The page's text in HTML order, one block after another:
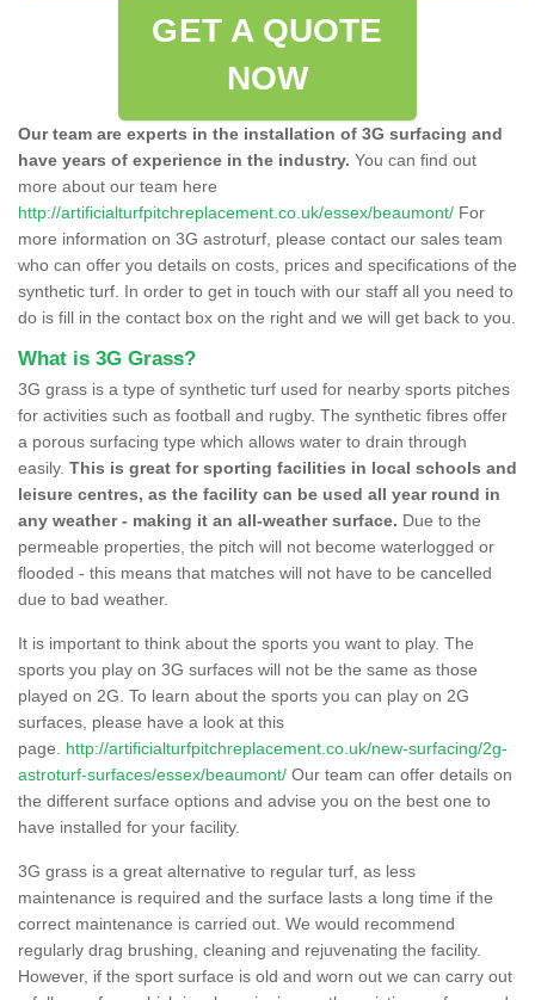
GET A QUOTE
NOW
Our team are experts in the installation of 3G surfacing and
have years of experience in the industry. You can find out
more about our team here
http://artificialturfpitchreplacement.co.uk/essex/beaumont/ For
more information on 3G astroturf, please contact our sales team
who can offer you details on costs, prices and specifications of the
synthetic turf. In order to get in touch with our staff all you need to
do is fill in the contact box on the right and we will get back to you.
What is 3G Grass?
3G grass is a type of synthetic turf used for nearby sports pitches
for activities such as football and rugby. The synthetic fibres offer
a porous surfacing type which allows water to drain through
easily. This is great for sporting facilities in local schools and
leisure centres, as the facility can be used all year round in
any weather - making it an all-weather surface. Due to the
permeable properties, the pitch will not become waterlogged or
flooded - this means that matches will not have to be cancelled
due to bad weather.
It is important to think about the sports you want to play. The
sports you play on 3G surfaces will not be the same as those
played on 2G. To learn about the sports you can play on 2G
surfaces, please have a look at this
page. http://artificialturfpitchreplacement.co.uk/new-surfacing/2g-
astroturf-surfaces/essex/beaumont/ Our team can offer details on
the different surface options and advise you on the best one to
have installed for your facility.
3G grass is a great alternative to regular turf, as less
maintenance is required and the surface lasts a long time if the
correct maintenance is carried out. We would recommend
regularly drag brushing, cleaning and rejuvenating the facility.
However, if the sport surface is old and worn out we can carry out